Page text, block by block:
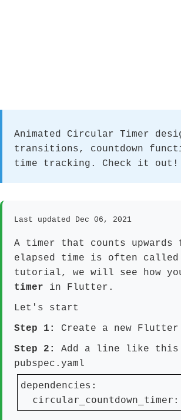
Animated Circular Timer
transitions, countdown
time tracking. Check it out!|
Last updated Dec 06, 2021
A timer that counts upwards
elapsed time is often
tutorial, we will see how
timer in Flutter.
Let's start
Step 1: Create a new
Step 2: Add a line like this
pubspec.yaml
dependencies: